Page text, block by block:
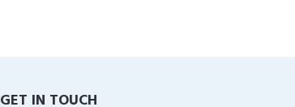
GET IN TOUCH